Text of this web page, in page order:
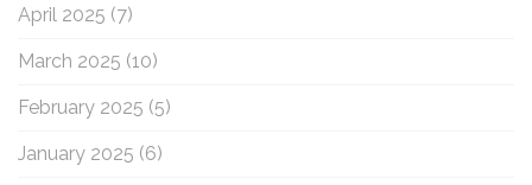
April 2025 (7)
March 2025 (10)
February 2025 (5)
January 2025 (6)